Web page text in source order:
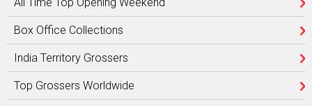
Box Office Collections
India Territory Grossers
Top Grossers Worldwide